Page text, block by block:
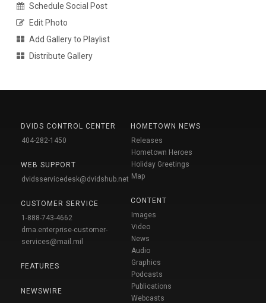
Schedule Social Post
Edit Photo
Add Gallery to Playlist
Distribute Gallery
DVIDS CONTROL CENTER
404-282-1450
WEB SUPPORT
dvidsservicedesk@dvidshub.net
CUSTOMER SERVICE
1-888-743-4662
dma.enterprise-customer-
services@mail.mil
FEATURES
NEWSWIRE
HOMETOWN NEWS
Releases
Hometown Heroes
Holiday Greetings
Map
CONTENT
Images
Video
News
Audio
Graphics
Podcasts
Publications
Webcasts